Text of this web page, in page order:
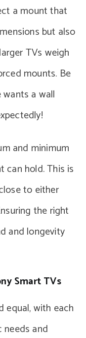
a mount that
but also
TVs weigh
mounts. Be
a wall
and minimum
hold. This is
to either
the right
and longevity
Smart TVs
equal, with each
and